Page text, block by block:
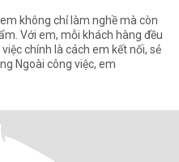
không chỉ làm nghề mà còn
Với em, mỗi khách hàng đều
chính là cách em kết nối, sẻ
Ngoài công việc, em